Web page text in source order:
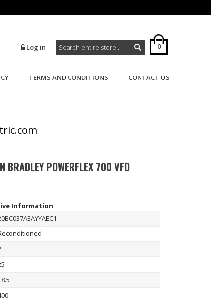
0
Log in
TERMS AND CONDITIONS CONTACT US
BRADLEY POWERFLEX 700 VFD
Information